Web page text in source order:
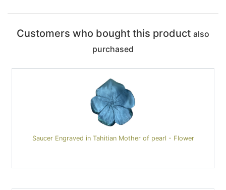
Customers who bought this product also
purchased
Saucer Engraved in Tahitian Mother of pearl - Flower